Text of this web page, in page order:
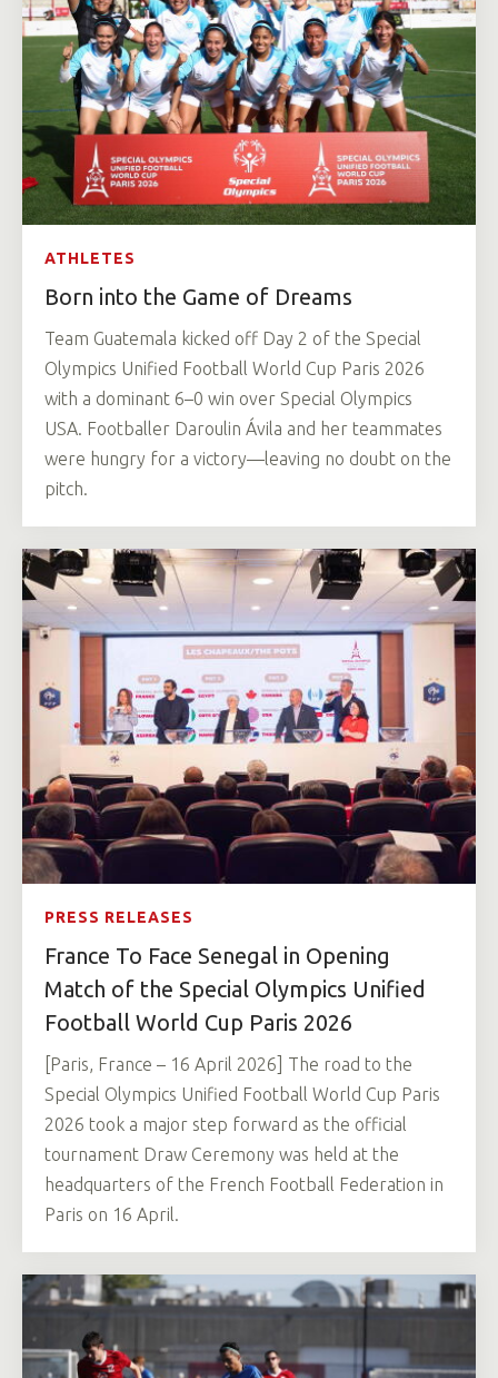
ATHLETES
Born into the Game of Dreams
Team Guatemala kicked off Day 2 of the Special
Olympics Unified Football World Cup Paris 2026
with a dominant 6–0 win over Special Olympics
USA. Footballer Daroulin Ávila and her teammates
were hungry for a victory—leaving no doubt on the
pitch.
PRESS RELEASES
France To Face Senegal in Opening
Match of the Special Olympics Unified
Football World Cup Paris 2026
[Paris, France – 16 April 2026] The road to the
Special Olympics Unified Football World Cup Paris
2026 took a major step forward as the official
tournament Draw Ceremony was held at the
headquarters of the French Football Federation in
Paris on 16 April.